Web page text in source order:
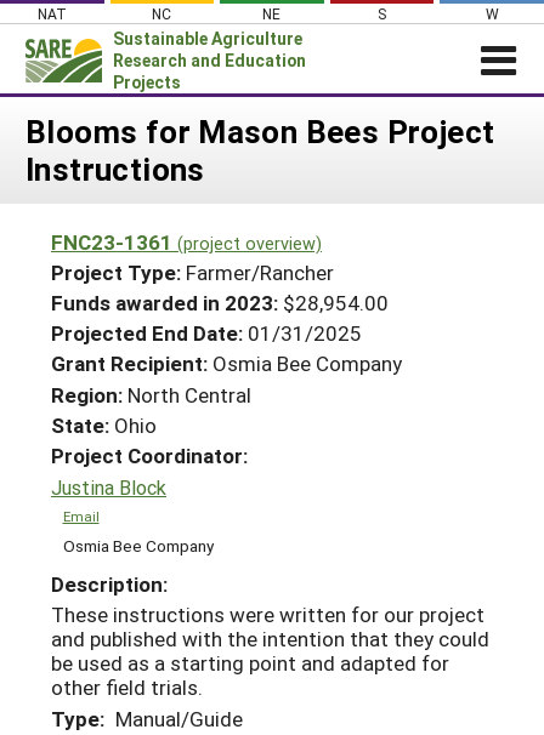
Skip
content
NAT NC NE S W
Sustainable Agriculture
Research and Education
Projects
News
PROJECTS
Projects Home
Search Projects
Search Project Coordinators
WHAT WE DO
WHERE WE WORK
GRANTS
RESOURCES & LEARNING
HELP
Blooms for Mason Bees Project
Instructions
FNC23-1361 (project overview)
Project Type: Farmer/Rancher
Funds awarded in 2023: $28,954.00
Projected End Date: 01/31/2025
Grant Recipient: Osmia Bee Company
Region: North Central
State: Ohio
Project Coordinator:
Justina Block
Email
Osmia Bee Company
Description:
These instructions were written for our project
and published with the intention that they could
be used as a starting point and adapted for
other field trials.
Type: Manual/Guide